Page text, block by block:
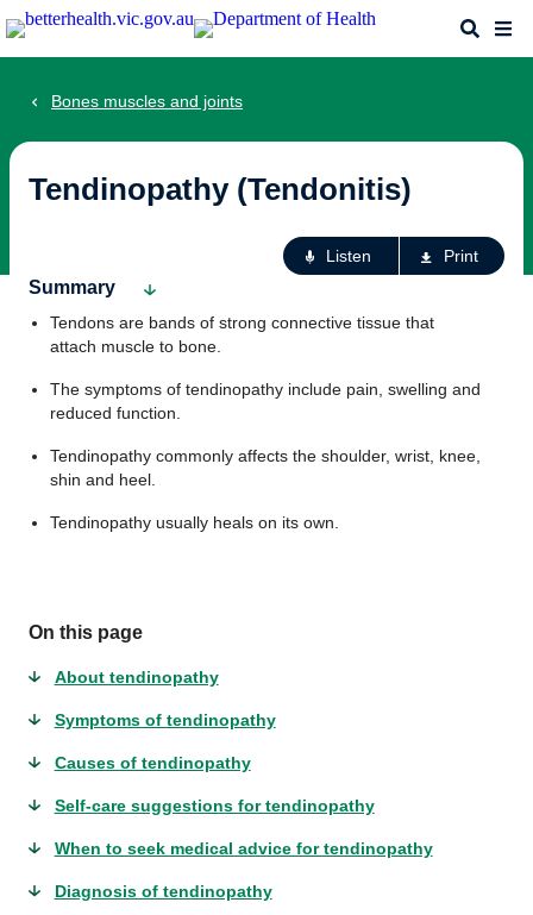
Skip
to
Search
Bones muscles and joints
Tendinopathy (Tendonitis)
Listen Print
Summary
Tendons are bands of strong connective tissue that
attach muscle to bone.
The symptoms of tendinopathy include pain, swelling and
reduced function.
Tendinopathy commonly affects the shoulder, wrist, knee,
shin and heel.
Tendinopathy usually heals on its own.
On this page
About tendinopathy
Symptoms of tendinopathy
Causes of tendinopathy
Self-care suggestions for tendinopathy
When to seek medical advice for tendinopathy
Diagnosis of tendinopathy